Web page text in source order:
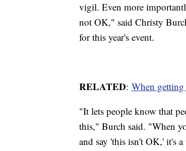
vigil. Even more
not OK," said Christy
for this year's event.
RELATED: When getting
"It lets people know that
this," Burch said. "When
and say 'this isn't OK,' it's